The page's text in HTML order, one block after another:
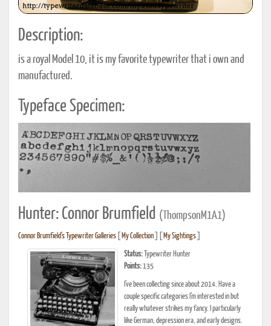
Description:
is a royal Model 10, it is my favorite typewriter that i own and
manufactured.
Typeface Specimen:
Hunter: Connor Brumfield (ThompsonM1A1)
Connor Brumfield's Typewriter Galleries My Collection My Sightings
Status: Typewriter Hunter
Points:135
I’ve been collecting since about 2014. Have a
couple specific categories I’m interested in but
really whatever strikes my fancy. I particularly
like German, depression era, and early designs.